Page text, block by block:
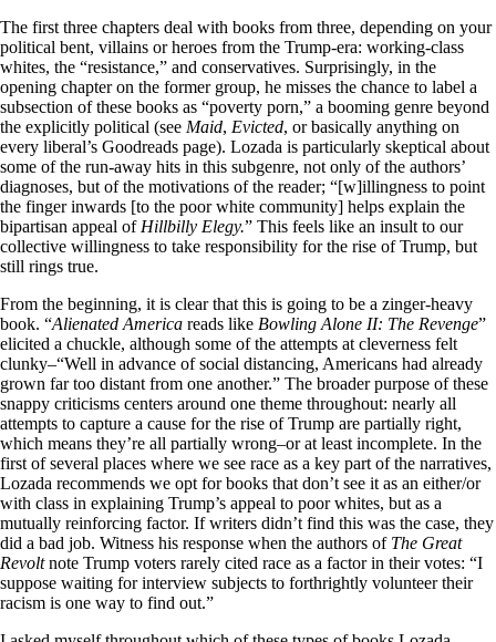
The first three chapters deal with books from three, depending on your
political bent, villains or heroes from the Trump-era: working-class
whites, the “resistance,” and conservatives. Surprisingly, in the
opening chapter on the former group, he misses the chance to label a
subsection of these books as “poverty porn,” a booming genre beyond
the explicitly political (see Maid, Evicted, or basically anything on
every liberal’s Goodreads page). Lozada is particularly skeptical about
some of the run-away hits in this subgenre, not only of the authors’
diagnoses, but of the motivations of the reader; “[w]illingness to point
the finger inwards [to the poor white community] helps explain the
bipartisan appeal of Hillbilly Elegy.” This feels like an insult to our
collective willingness to take responsibility for the rise of Trump, but
still rings true.
From the beginning, it is clear that this is going to be a zinger-heavy
book. “Alienated America reads like Bowling Alone II: The Revenge”
elicited a chuckle, although some of the attempts at cleverness felt
clunky–“Well in advance of social distancing, Americans had already
grown far too distant from one another.” The broader purpose of these
snappy criticisms centers around one theme throughout: nearly all
attempts to capture a cause for the rise of Trump are partially right,
which means they’re all partially wrong–or at least incomplete. In the
first of several places where we see race as a key part of the narratives,
Lozada recommends we opt for books that don’t see it as an either/or
with class in explaining Trump’s appeal to poor whites, but as a
mutually reinforcing factor. If writers didn’t find this was the case, they
did a bad job. Witness his response when the authors of The Great
Revoltnote Trump voters rarely cited race as a factor in their votes: “I
suppose waiting for interview subjects to forthrightly volunteer their
racism is one way to find out.”